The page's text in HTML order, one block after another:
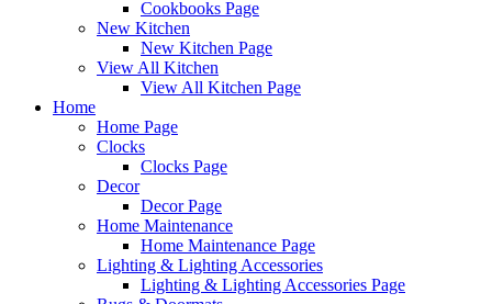
Cookbooks Page
New Kitchen
New Kitchen Page
View All Kitchen
View All Kitchen Page
Home
Home Page
Clocks
Clocks Page
Decor
Decor Page
Home Maintenance
Home Maintenance Page
Lighting & Lighting Accessories
Lighting & Lighting Accessories Page